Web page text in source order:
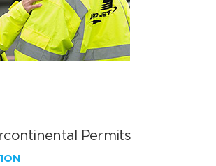
Permits